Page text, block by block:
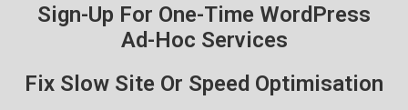
Sign-Up For One-Time WordPress
Ad-Hoc Services
Fix Slow Site Or Speed Optimisation